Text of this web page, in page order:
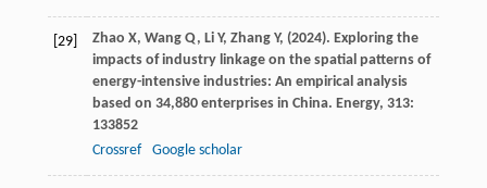
[29] Zhao X, Wang Q, Li Y, Zhang Y, (2024). Exploring the
impacts of industry linkage on the spatial patterns of
energy-intensive industries: An empirical analysis
based on 34,880 enterprises in China. Energy, 313:
133852
Crossref
Google scholar